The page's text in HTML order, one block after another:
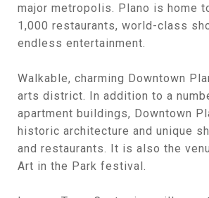
major metropolis. Plano is home
1,000 restaurants, world-class
endless entertainment.
Walkable, charming Downtown
arts district. In addition to a
apartment buildings, Downtown
historic architecture and unique
and restaurants. It is also the
Art in the Park festival.